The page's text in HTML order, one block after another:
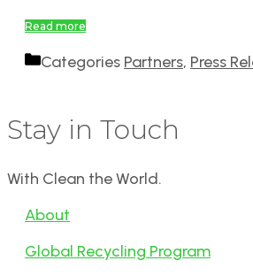
Read more
Categories Partners, Press
Stay in Touch
With Clean the World.
About
Global Recycling Program